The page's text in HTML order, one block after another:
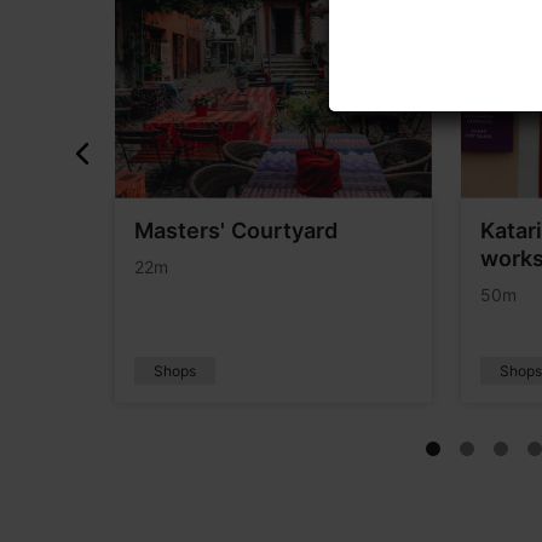
Masters' Courtyard
22m
Shops
50m
Shops